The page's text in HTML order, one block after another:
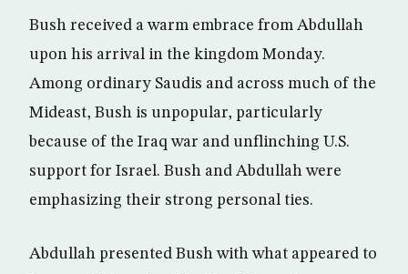
Bush received a warm embrace from Abdullah
upon his arrival in the kingdom Monday.
Among ordinary Saudis and across much of the
Mideast, Bush is unpopular, particularly
because of the Iraq war and unflinching U.S.
support for Israel. Bush and Abdullah were
emphasizing their strong personal ties.
Abdullah presented Bush with what appeared to